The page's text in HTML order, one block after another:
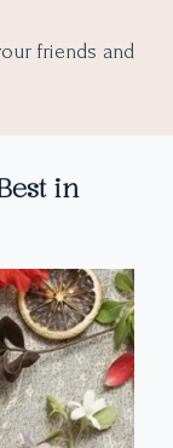
friends and
in